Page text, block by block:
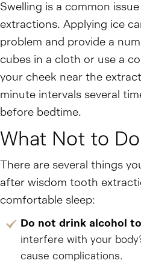
Swelling is a common
extractions. Applying ice
problem and provide a
cubes in a cloth or use a
your cheek near the
minute intervals several
before bedtime.
What Not to Do
There are several things
after wisdom tooth
comfortable sleep:
Do not drink alcohol
interfere with your
cause complications.